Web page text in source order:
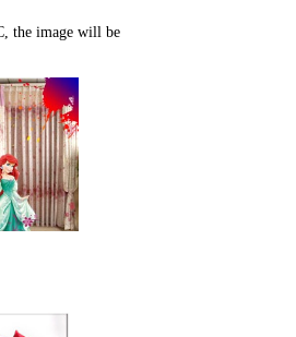
the image will be